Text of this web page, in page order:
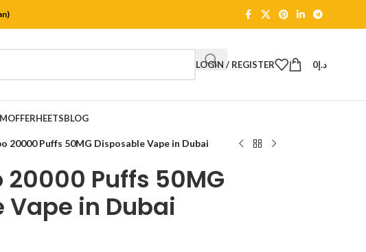
LOGIN / REGISTER د.إ0
OFFERHEETSBLOG
20000 Puffs 50MG Disposable Vape in Dubai
20000 Puffs 50MG
Vape in Dubai